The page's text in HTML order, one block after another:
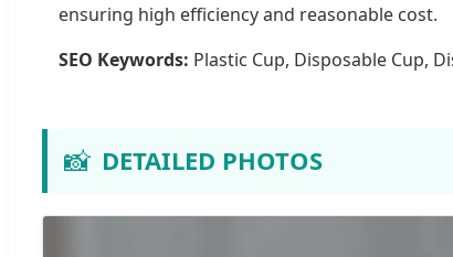
ensuring high efficiency and reasonable cost.
SEO Keywords: Plastic Cup, Disposable Cup,
📸 DETAILED PHOTOS